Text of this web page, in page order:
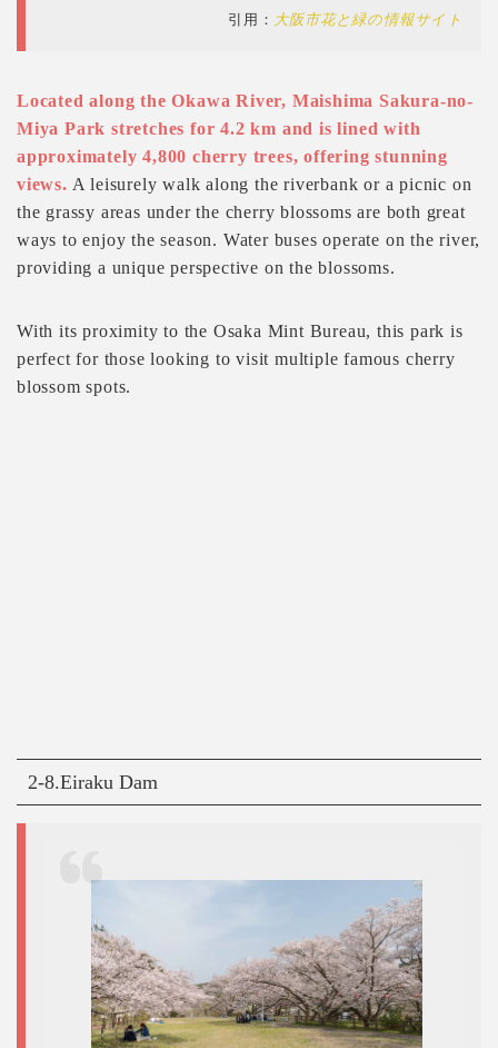
引用： 大阪市花と緑の情報サイト
Located along the Okawa River, Maishima Sakura-no-
Miya Park stretches for 4.2 km and is lined with
approximately 4,800 cherry trees, offering stunning
views. A leisurely walk along the riverbank or a picnic on
the grassy areas under the cherry blossoms are both great
ways to enjoy the season. Water buses operate on the river,
providing a unique perspective on the blossoms.
With its proximity to the Osaka Mint Bureau, this park is
perfect for those looking to visit multiple famous cherry
blossom spots.
2-8.Eiraku Dam